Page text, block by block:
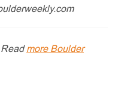
Readmore Boulder